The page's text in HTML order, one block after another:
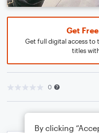
Get
Get full digital access to
titles
0
By clicking